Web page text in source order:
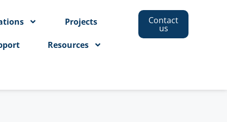
Projects
Resources
Contact
us